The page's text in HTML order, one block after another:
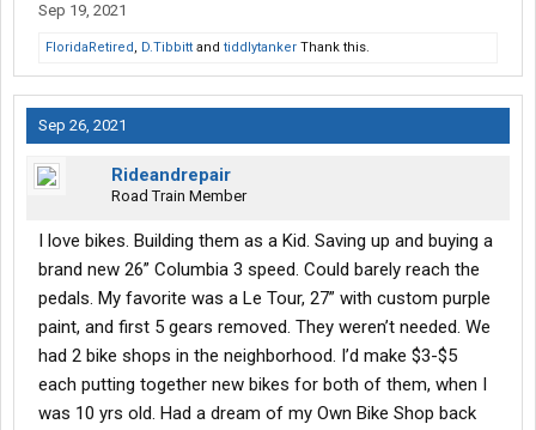
Sep 19, 2021
FloridaRetired, D.Tibbitt and tiddlytanker Thank this.
Sep 26, 2021
Rideandrepair
Road Train Member
I love bikes. Building them as a Kid. Saving up and buying a
brand new 26” Columbia 3 speed. Could barely reach the
pedals. My favorite was a Le Tour, 27” with custom purple
paint, and first 5 gears removed. They weren’t needed. We
had 2 bike shops in the neighborhood. I’d make $3-$5
each putting together new bikes for both of them, when I
was 10 yrs old. Had a dream of my Own Bike Shop back